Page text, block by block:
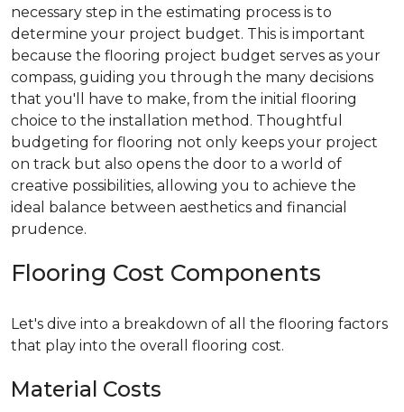
necessary step in the estimating process is to
determine your project budget. This is important
because the flooring project budget serves as your
compass, guiding you through the many decisions
that you'll have to make, from the initial flooring
choice to the installation method. Thoughtful
budgeting for flooring not only keeps your project
on track but also opens the door to a world of
creative possibilities, allowing you to achieve the
ideal balance between aesthetics and financial
prudence.
Flooring Cost Components
Let's dive into a breakdown of all the flooring factors
that play into the overall flooring cost.
Material Costs